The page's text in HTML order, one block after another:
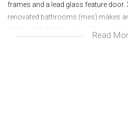
frames and a lead glass feature door.
renovated bathrooms (mes) makes
Cottage/Staff/Work from Home and
Read